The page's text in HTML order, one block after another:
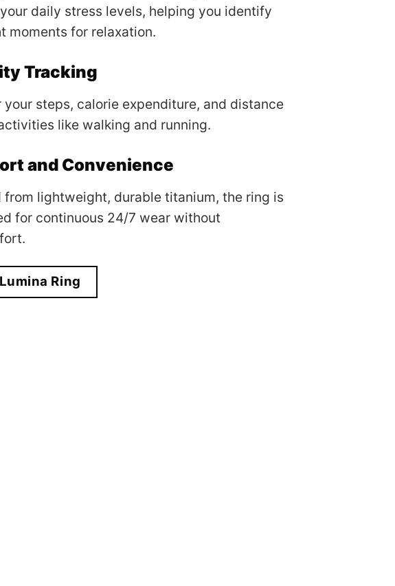
daily stress levels, helping you identify
moments for relaxation.
Tracking
your steps, calorie expenditure, and distance
like walking and running.
and Convenience
from lightweight, durable titanium, the ring is
for continuous 24/7 wear without
Ring